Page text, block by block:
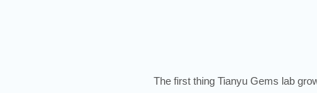
The first thing Tianyu Gems lab